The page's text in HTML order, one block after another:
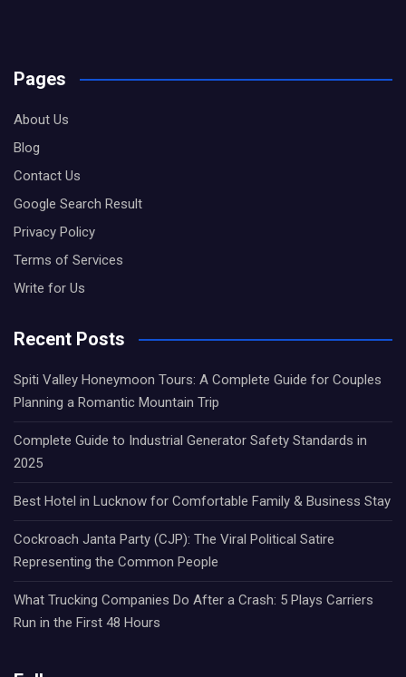
Pages
About Us
Blog
Contact Us
Google Search Result
Privacy Policy
Terms of Services
Write for Us
Recent Posts
Spiti Valley Honeymoon Tours: A Complete Guide for Couples
Planning a Romantic Mountain Trip
Complete Guide to Industrial Generator Safety Standards in
2025
Best Hotel in Lucknow for Comfortable Family & Business Stay
Cockroach Janta Party (CJP): The Viral Political Satire
Representing the Common People
What Trucking Companies Do After a Crash: 5 Plays Carriers
Run in the First 48 Hours